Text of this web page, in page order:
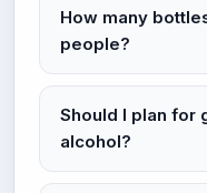
How many
people?
Should I plan for
alcohol?